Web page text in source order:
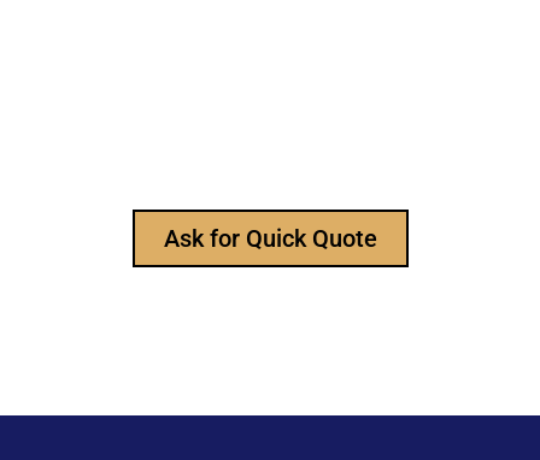
Ask for Quick Quote